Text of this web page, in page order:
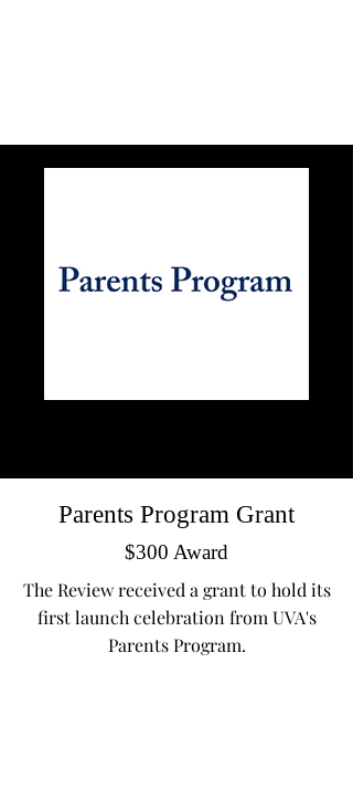
Parents Program Grant
$300 Award
The Review received a grant to hold its
first launch celebration from UVA's
Parents Program.